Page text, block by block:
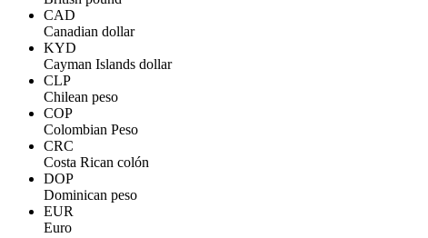
CAD
Canadian dollar
KYD
Cayman Islands dollar
CLP
Chilean peso
COP
Colombian Peso
CRC
Costa Rican colón
DOP
Dominican peso
EUR
Euro